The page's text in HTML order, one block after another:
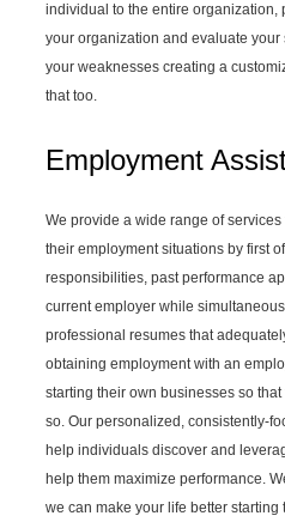
individual to the entire organization,
your organization and evaluate
your weaknesses creating a
that too.
Employment
We provide a wide range of
their employment situations by first
responsibilities, past performance
current employer while
professional resumes that
obtaining employment with an
starting their own businesses so
so. Our personalized, consistently-
help individuals discover and
help them maximize performance.
we can make your life better starting